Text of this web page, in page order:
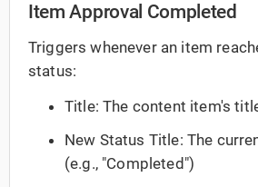
Item Approval Completed
Triggers whenever an item
status:
Title: The content item's
New Status Title: The
(e.g., "Completed")